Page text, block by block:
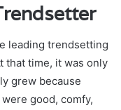
leading trendsetting
that time, it was only
grew because
good, comfy,